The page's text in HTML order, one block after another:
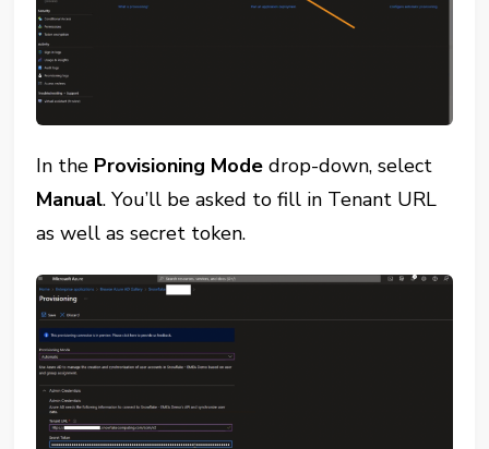
In the Provisioning Mode drop-down, select
Manual. You’ll be asked to fill in Tenant URL
as well as secret token.